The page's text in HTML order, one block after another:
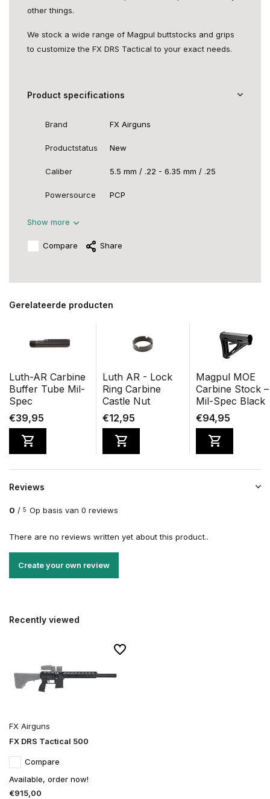
other things.
We stock a wide range of Magpul buttstocks and grips
to customize the FX DRS Tactical to your exact needs.
Product specifications
Brand FX Airguns
Productstatus New
Caliber 5.5 mm / .22 - 6.35 mm / .25
Powersource PCP
Show more
Compare Share
Gerelateerde producten
Luth-AR Carbine
Buffer Tube Mil-
Spec
€39,95
Luth AR - Lock
Ring Carbine
Castle Nut
€12,95
Magpul MOE
Carbine Stock –
Mil-Spec Black
€94,95
Reviews
0 / 5 Op basis van 0 reviews
There are no reviews written yet about this product..
Create your own review
Recently viewed
FX Airguns
FX DRS Tactical 500
Compare
Available, order now!
€915,00